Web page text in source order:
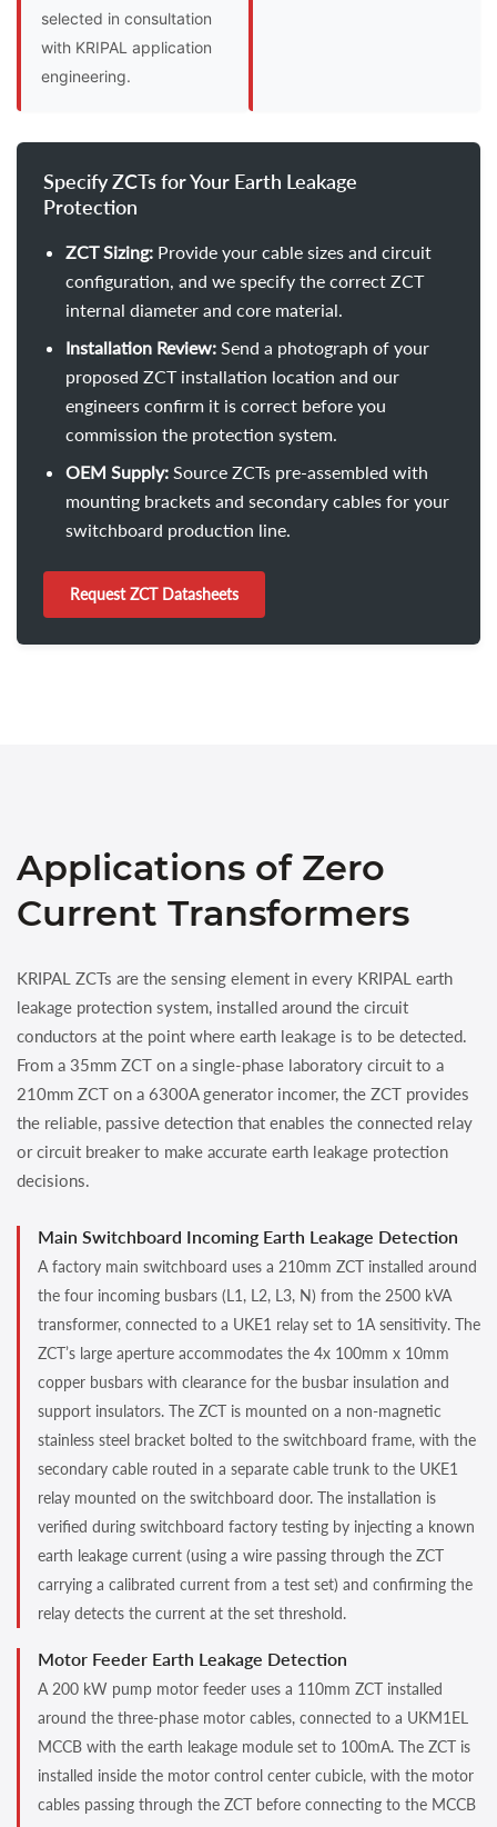
selected in consultation
with KRIPAL application
engineering.
Specify ZCTs for Your Earth Leakage
Protection
ZCT Sizing: Provide your cable sizes and circuit
configuration, and we specify the correct ZCT
internal diameter and core material.
Installation Review: Send a photograph of your
proposed ZCT installation location and our
engineers confirm it is correct before you
commission the protection system.
OEM Supply: Source ZCTs pre-assembled with
mounting brackets and secondary cables for your
switchboard production line.
Request ZCT Datasheets
Applications of Zero
Current Transformers
KRIPAL ZCTs are the sensing element in every KRIPAL earth
leakage protection system, installed around the circuit
conductors at the point where earth leakage is to be detected.
From a 35mm ZCT on a single-phase laboratory circuit to a
210mm ZCT on a 6300A generator incomer, the ZCT provides
the reliable, passive detection that enables the connected relay
or circuit breaker to make accurate earth leakage protection
decisions.
Main Switchboard Incoming Earth Leakage Detection
A factory main switchboard uses a 210mm ZCT installed around
the four incoming busbars (L1, L2, L3, N) from the 2500 kVA
transformer, connected to a UKE1 relay set to 1A sensitivity. The
ZCT’s large aperture accommodates the 4x 100mm x 10mm
copper busbars with clearance for the busbar insulation and
support insulators. The ZCT is mounted on a non-magnetic
stainless steel bracket bolted to the switchboard frame, with the
secondary cable routed in a separate cable trunk to the UKE1
relay mounted on the switchboard door. The installation is
verified during switchboard factory testing by injecting a known
earth leakage current (using a wire passing through the ZCT
carrying a calibrated current from a test set) and confirming the
relay detects the current at the set threshold.
Motor Feeder Earth Leakage Detection
A 200 kW pump motor feeder uses a 110mm ZCT installed
around the three-phase motor cables, connected to a UKM1EL
MCCB with the earth leakage module set to 100mA. The ZCT is
installed inside the motor control center cubicle, with the motor
cables passing through the ZCT before connecting to the MCCB